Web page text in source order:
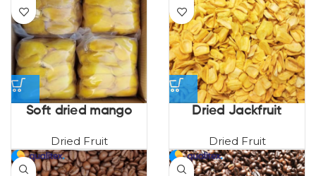
Soft dried mango
Dried Fruit
Dried Jackfruit
Dried Fruit